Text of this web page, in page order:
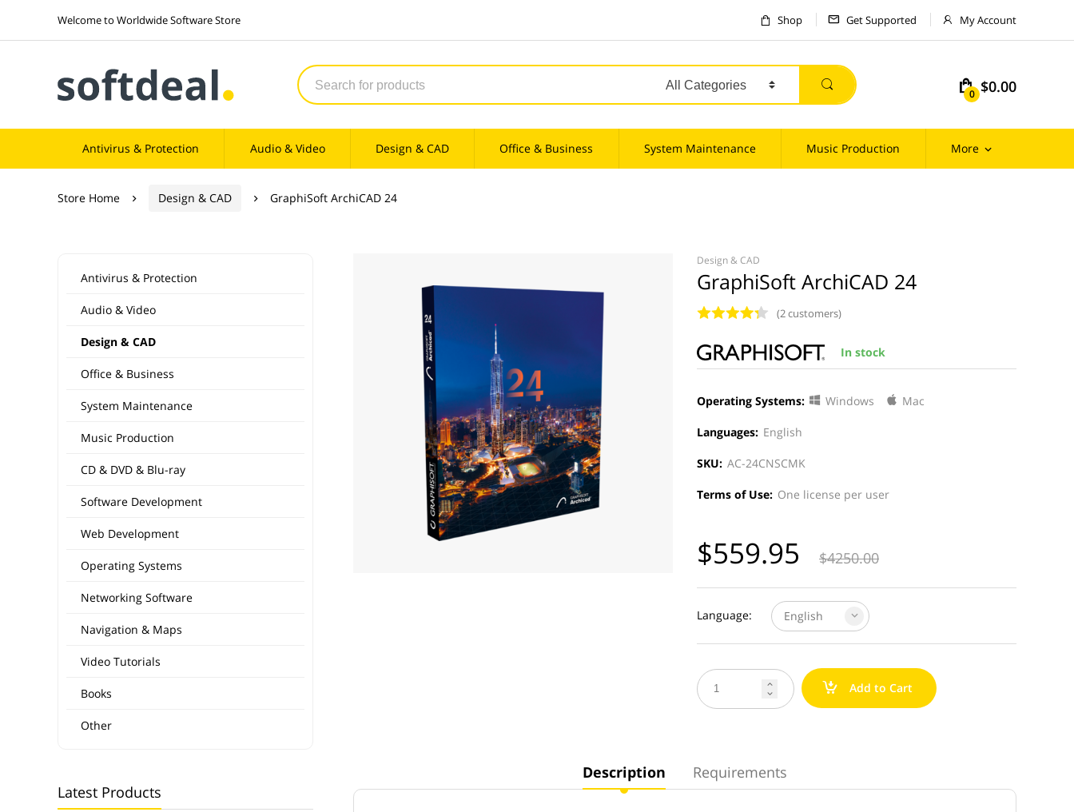
Welcome to Worldwide Software Store Shop Get Supported My Account
m $0.00
0
Antivirus & Protection Audio & Video Design & CAD Office & Business System Maintenance Music Production More
Store Home  Design & CAD  GraphiSoft ArchiCAD 24
Antivirus & Protection
Audio & Video
Design & CAD
Office & Business
System Maintenance
Music Production
CD & DVD & Blu-ray
Software Development
Web Development
Operating Systems
Networking Software
Navigation & Maps
Video Tutorials
Books
Other
Latest Products
Design & CAD
GraphiSoft ArchiCAD 24
(2 customers)
In stock
Operating Systems: Windows Mac
Languages: English
SKU: AC-24CNSCMK
Terms of Use: One license per user
$559.95 $4250.00
Language: English


a Add to Cart
Description Requirements